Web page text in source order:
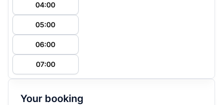
04:00
05:00
06:00
07:00
Your booking